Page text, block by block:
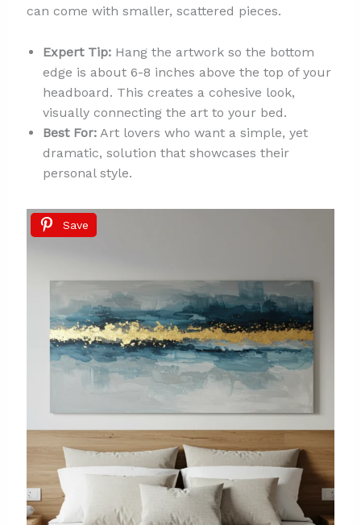
can come with smaller, scattered pieces.
Expert Tip:Hang the artwork so the bottom
edge is about 6-8 inches above the top of your
headboard. This creates a cohesive look,
visually connecting the art to your bed.
Best For:Art lovers who want a simple, yet
dramatic, solution that showcases their
personal style.
Save